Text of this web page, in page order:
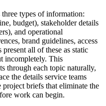
types of information:
budget), stakeholder details
and operational
brand guidelines, access
all of these as static
incompletely. This
through each topic naturally,
the details service teams
briefs that eliminate the
work can begin.